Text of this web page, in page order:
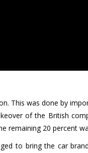
This was done by
of the British
remaining 20 percent
to bring the car